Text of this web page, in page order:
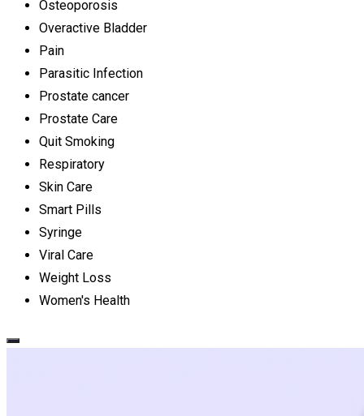
Osteoporosis
Overactive Bladder
Pain
Parasitic Infection
Prostate cancer
Prostate Care
Quit Smoking
Respiratory
Skin Care
Smart Pills
Syringe
Viral Care
Weight Loss
Women's Health